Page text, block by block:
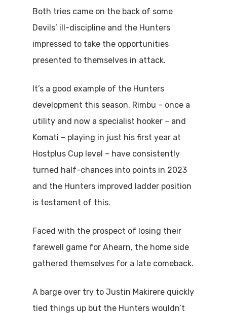
Both tries came on the back of some
Devils’ ill-discipline and the Hunters
impressed to take the opportunities
presented to themselves in attack.
It’s a good example of the Hunters
development this season. Rimbu – once a
utility and now a specialist hooker – and
Komati – playing in just his first year at
Hostplus Cup level – have consistently
turned half-chances into points in 2023
and the Hunters improved ladder position
is testament of this.
Faced with the prospect of losing their
farewell game for Ahearn, the home side
gathered themselves for a late comeback.
A barge over try to Justin Makirere quickly
tied things up but the Hunters wouldn’t